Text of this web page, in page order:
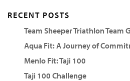
RECENT POSTS
Team Sheeper Triathlon Team
Aqua Fit: A Journey of
Menlo Fit: Taji 100
Taji 100 Challenge